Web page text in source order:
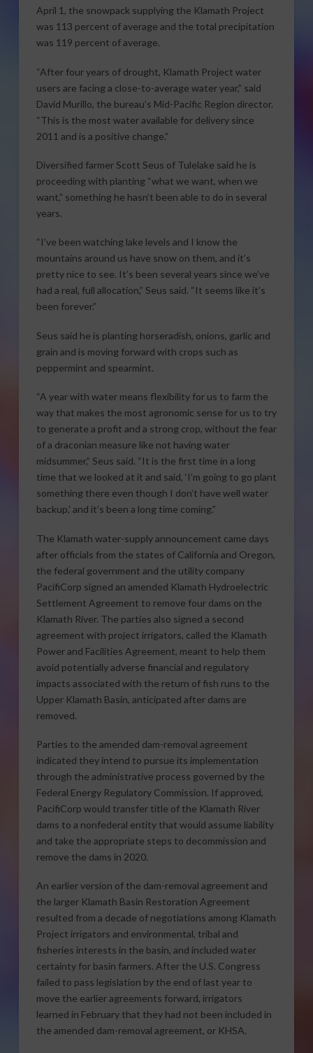
April 1, the snowpack supplying the Klamath Project
was 113 percent of average and the total precipitation
was 119 percent of average.
“After four years of drought, Klamath Project water
users are facing a close-to-average water year,” said
David Murillo, the bureau’s Mid-Pacific Region director.
“This is the most water available for delivery since
2011 and is a positive change.”
Diversified farmer Scott Seus of Tulelake said he is
proceeding with planting “what we want, when we
want,” something he hasn’t been able to do in several
years.
“I’ve been watching lake levels and I know the
mountains around us have snow on them, and it’s
pretty nice to see. It’s been several years since we’ve
had a real, full allocation,” Seus said. “It seems like it’s
been forever.”
Seus said he is planting horseradish, onions, garlic and
grain and is moving forward with crops such as
peppermint and spearmint.
“A year with water means flexibility for us to farm the
way that makes the most agronomic sense for us to try
to generate a profit and a strong crop, without the fear
of a draconian measure like not having water
midsummer,” Seus said. “It is the first time in a long
time that we looked at it and said, ‘I’m going to go plant
something there even though I don’t have well water
backup,’ and it’s been a long time coming.”
The Klamath water-supply announcement came days
after officials from the states of California and Oregon,
the federal government and the utility company
PacifiCorp signed an amended Klamath Hydroelectric
Settlement Agreement to remove four dams on the
Klamath River. The parties also signed a second
agreement with project irrigators, called the Klamath
Power and Facilities Agreement, meant to help them
avoid potentially adverse financial and regulatory
impacts associated with the return of fish runs to the
Upper Klamath Basin, anticipated after dams are
removed.
Parties to the amended dam-removal agreement
indicated they intend to pursue its implementation
through the administrative process governed by the
Federal Energy Regulatory Commission. If approved,
PacifiCorp would transfer title of the Klamath River
dams to a nonfederal entity that would assume liability
and take the appropriate steps to decommission and
remove the dams in 2020.
An earlier version of the dam-removal agreement and
the larger Klamath Basin Restoration Agreement
resulted from a decade of negotiations among Klamath
Project irrigators and environmental, tribal and
fisheries interests in the basin, and included water
certainty for basin farmers. After the U.S. Congress
failed to pass legislation by the end of last year to
move the earlier agreements forward, irrigators
learned in February that they had not been included in
the amended dam-removal agreement, or KHSA.